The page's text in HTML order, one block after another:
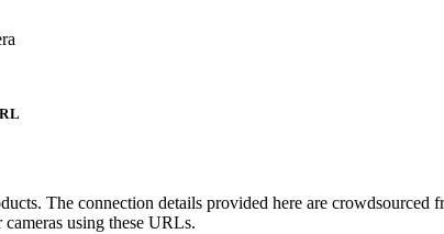
The connection details provided here are crowdsourced
using these URLs.